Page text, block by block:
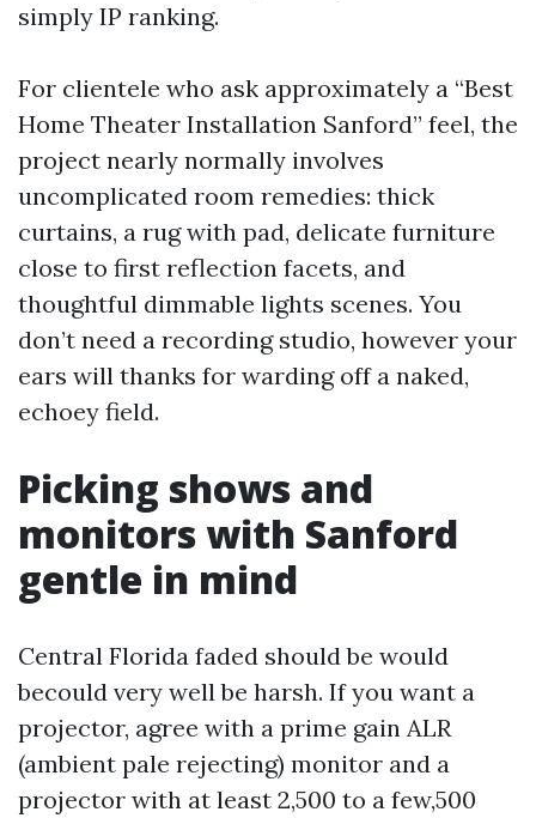
simply IP ranking.
For clientele who ask approximately a “Best
Home Theater Installation Sanford” feel, the
project nearly normally involves
uncomplicated room remedies: thick
curtains, a rug with pad, delicate furniture
close to first reflection facets, and
thoughtful dimmable lights scenes. You
don’t need a recording studio, however your
ears will thanks for warding off a naked,
echoey field.
Picking shows and
monitors with Sanford
gentle in mind
Central Florida faded should be would
becould very well be harsh. If you want a
projector, agree with a prime gain ALR
(ambient pale rejecting) monitor and a
projector with at least 2,500 to a few,500